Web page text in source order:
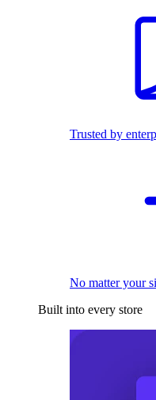
Trusted by
No matter your
Built into every store